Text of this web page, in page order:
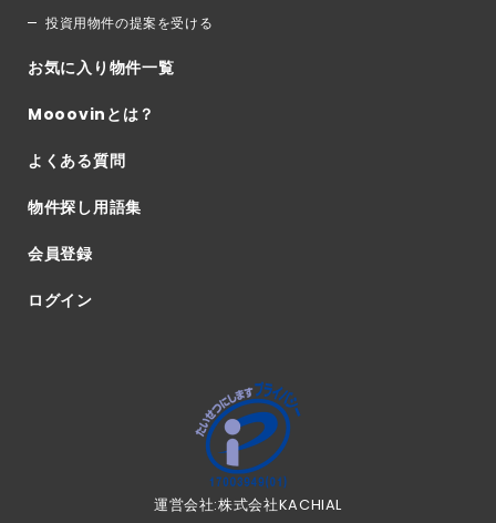
投資用物件の提案を受ける
お気に入り物件一覧
Mooovinとは？
よくある質問
物件探し用語集
会員登録
ログイン
運営会社:株式会社KACHIAL